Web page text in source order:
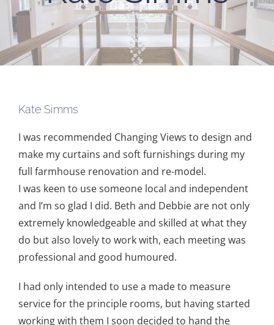
Kate Simms
I was recommended Changing Views to design and
make my curtains and soft furnishings during my
full farmhouse renovation and re-model.
I was keen to use someone local and independent
and I’m so glad I did. Beth and Debbie are not only
extremely knowledgeable and skilled at what they
do but also lovely to work with, each meeting was
professional and good humoured.
I had only intended to use a made to measure
service for the principle rooms, but having started
working with them I soon decided to hand the